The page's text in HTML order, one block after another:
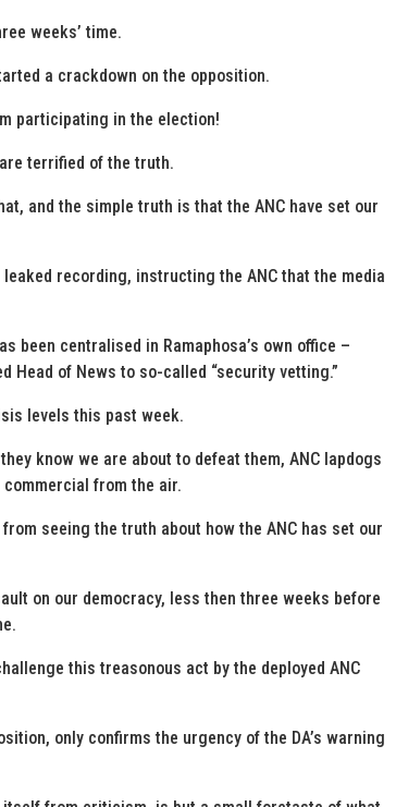
weeks’ time.
a crackdown on the opposition.
participating in the election!
terrified of the truth.
and the simple truth is that the ANC have set our
recording, instructing the ANC that the media
been centralised in Ramaphosa’s own office –
Head of News to so-called “security vetting.”
levels this past week.
know we are about to defeat them, ANC lapdogs
commercial from the air.
seeing the truth about how the ANC has set our
on our democracy, less then three weeks before
this treasonous act by the deployed ANC
only confirms the urgency of the DA’s warning